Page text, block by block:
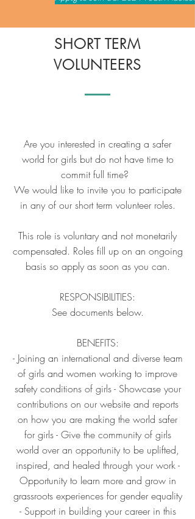
SHORT TERM
VOLUNTEERS
Are you interested in creating a safer
world for girls but do not have time to
commit full time?
We would like to invite you to participate
in any of our short term volunteer roles.
This role is voluntary and not monetarily
compensated. Roles fill up on an ongoing
basis so apply as soon as you can.
RESPONSIBILITIES:
See documents below.
BENEFITS:
- Joining an international and diverse team
of girls and women working to improve
safety conditions of girls - Showcase your
contributions on our website and reports
on how you are making the world safer
for girls - Give the community of girls
world over an opportunity to be uplifted,
inspired, and healed through your work -
Opportunity to learn more and grow in
grassroots experiences for gender equality
- Support in building your career in this